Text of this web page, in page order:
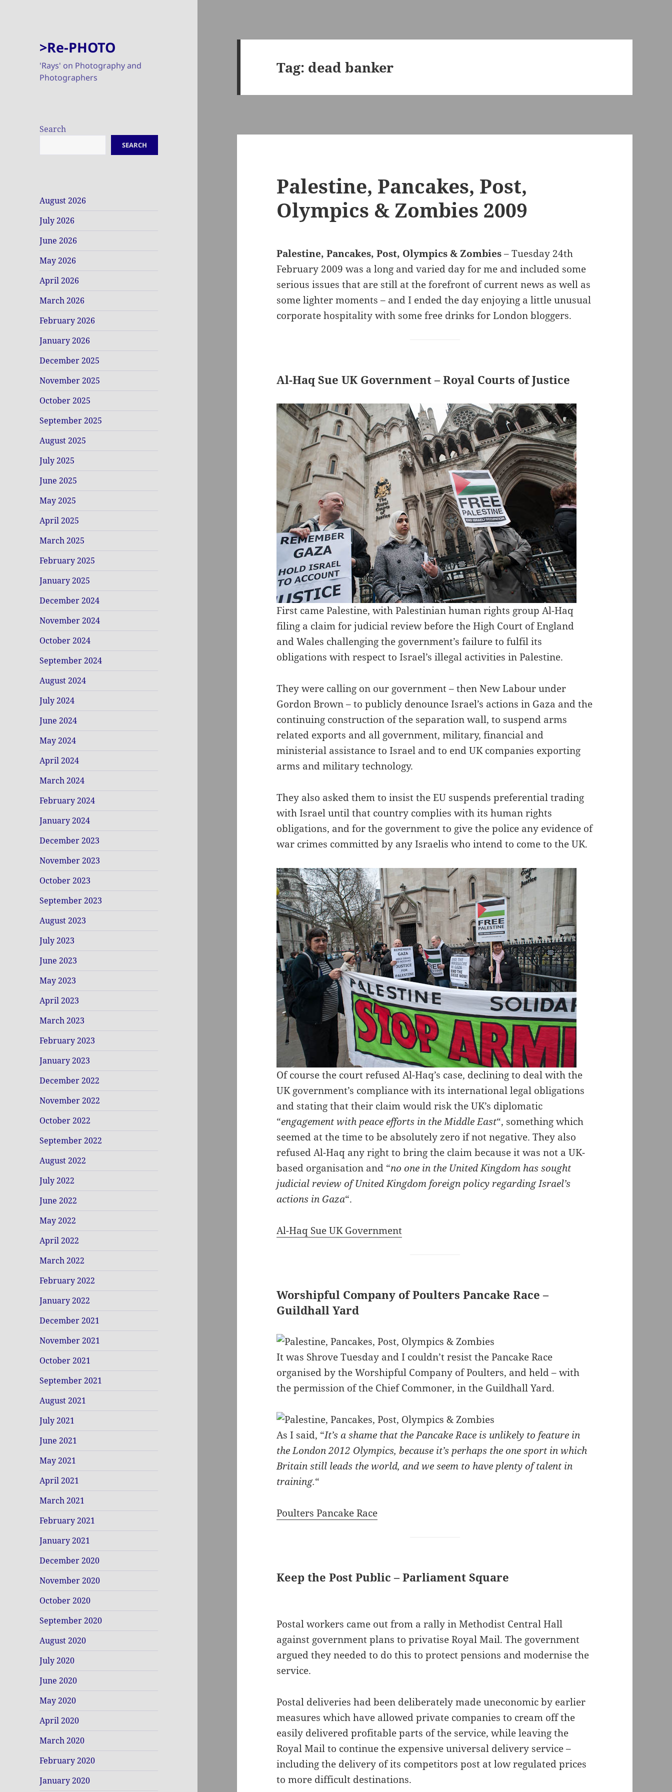
>Re-PHOTO
'Rays' on Photography and
Photographers
Search
SEARCH
August 2026
July 2026
June 2026
May 2026
April 2026
March 2026
February 2026
January 2026
December 2025
November 2025
October 2025
September 2025
August 2025
July 2025
June 2025
May 2025
April 2025
March 2025
February 2025
January 2025
December 2024
November 2024
October 2024
September 2024
August 2024
July 2024
June 2024
May 2024
April 2024
March 2024
February 2024
January 2024
December 2023
November 2023
October 2023
September 2023
August 2023
July 2023
June 2023
May 2023
April 2023
March 2023
February 2023
January 2023
December 2022
November 2022
October 2022
September 2022
August 2022
July 2022
June 2022
May 2022
April 2022
March 2022
February 2022
January 2022
December 2021
November 2021
October 2021
September 2021
August 2021
July 2021
June 2021
May 2021
April 2021
March 2021
February 2021
January 2021
December 2020
November 2020
October 2020
September 2020
August 2020
July 2020
June 2020
May 2020
April 2020
March 2020
February 2020
January 2020
Tag: dead banker
Palestine, Pancakes, Post,
Olympics & Zombies 2009
Palestine, Pancakes, Post, Olympics & Zombies– Tuesday 24th
February 2009 was a long and varied day for me and included some
serious issues that are still at the forefront of current news as well as
some lighter moments – and I ended the day enjoying a little unusual
corporate hospitality with some free drinks for London bloggers.
Al-Haq Sue UK Government – Royal Courts of Justice
First came Palestine, with Palestinian human rights group Al-Haq
filing a claim for judicial review before the High Court of England
and Wales challenging the government’s failure to fulfil its
obligations with respect to Israel’s illegal activities in Palestine.
They were calling on our government – then New Labour under
Gordon Brown – to publicly denounce Israel’s actions in Gaza and the
continuing construction of the separation wall, to suspend arms
related exports and all government, military, financial and
ministerial assistance to Israel and to end UK companies exporting
arms and military technology.
They also asked them to insist the EU suspends preferential trading
with Israel until that country complies with its human rights
obligations, and for the government to give the police any evidence of
war crimes committed by any Israelis who intend to come to the UK.
Of course the court refused Al-Haq’s case, declining to deal with the
UK government’s compliance with its international legal obligations
and stating that their claim would risk the UK’s diplomatic
“engagement with peace efforts in the Middle East“, something which
seemed at the time to be absolutely zero if not negative. They also
refused Al-Haq any right to bring the claim because it was not a UK-
based organisation and “no one in the United Kingdom has sought
judicial review of United Kingdom foreign policy regarding Israel’s
actions in Gaza“.
Al-Haq Sue UK Government
Worshipful Company of Poulters Pancake Race –
Guildhall Yard
It was Shrove Tuesday and I couldn’t resist the Pancake Race
organised by the Worshipful Company of Poulters, and held – with
the permission of the Chief Commoner, in the Guildhall Yard.
As I said, “It’s a shame that the Pancake Race is unlikely to feature in
the London 2012 Olympics, because it’s perhaps the one sport in which
Britain still leads the world, and we seem to have plenty of talent in
training.“
Poulters Pancake Race
Keep the Post Public – Parliament Square
Postal workers came out from a rally in Methodist Central Hall
against government plans to privatise Royal Mail. The government
argued they needed to do this to protect pensions and modernise the
service.
Postal deliveries had been deliberately made uneconomic by earlier
measures which have allowed private companies to cream off the
easily delivered profitable parts of the service, while leaving the
Royal Mail to continue the expensive universal delivery service –
including the delivery of its competitors post at low regulated prices
to more difficult destinations.